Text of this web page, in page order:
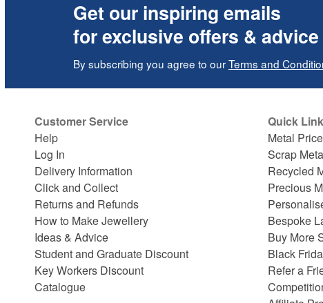
Get our inspiring emails
for exclusive offers & advice
By subscribing you agree to ourTerms and
Customer Service
Help
Log In
Delivery Information
Click and Collect
Returns and Refunds
How to Make Jewellery
Ideas & Advice
Student and Graduate Discount
Key Workers Discount
Catalogue
Quick
Metal
Scrap
Recycled
Precious
Bespoke
Buy More
Black
Refer a